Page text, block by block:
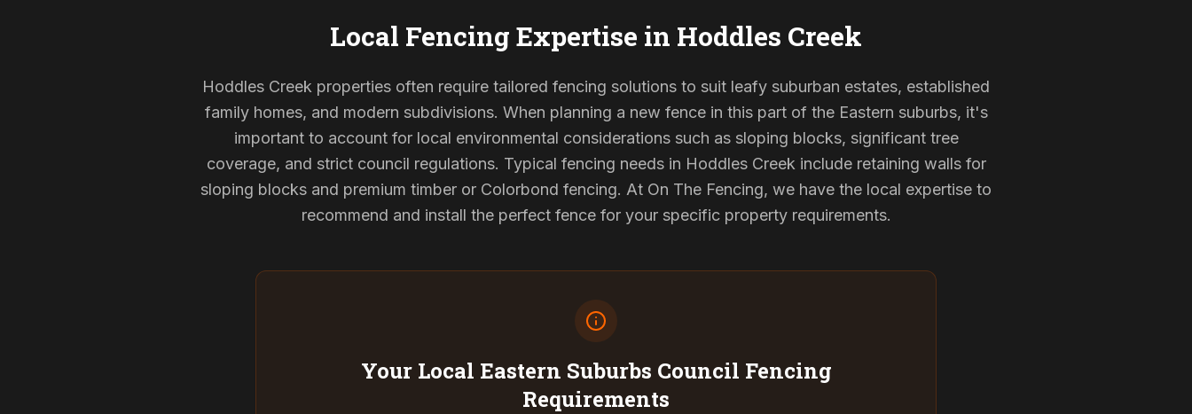
Local Fencing Expertise in Hoddles Creek
Hoddles Creek properties often require tailored fencing solutions to suit leafy suburban estates, established
family homes, and modern subdivisions. When planning a new fence in this part of the Eastern suburbs, it's
important to account for local environmental considerations such as sloping blocks, significant tree
coverage, and strict council regulations. Typical fencing needs in Hoddles Creek include retaining walls for
sloping blocks and premium timber or Colorbond fencing. At On The Fencing, we have the local expertise to
recommend and install the perfect fence for your specific property requirements.
Your Local Eastern Suburbs Council Fencing
Requirements